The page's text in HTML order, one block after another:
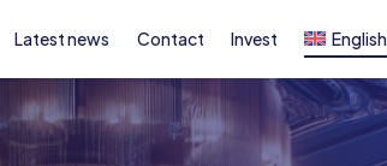
Latest news Contact Invest English